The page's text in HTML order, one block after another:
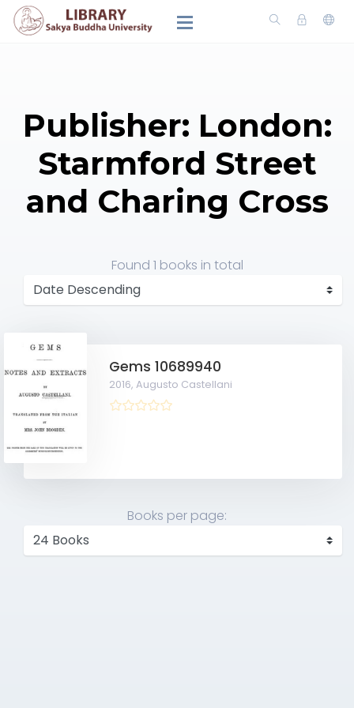
Publisher: London:
Starmford Street
and Charing Cross
Found 1 books in total
Gems 10689940
2016,Augusto Castellani
Books per page: